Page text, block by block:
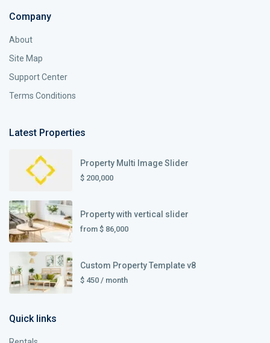
Company
About
Site Map
Support Center
Terms Conditions
Latest Properties
Property Multi Image Slider
$ 200,000
Property with vertical slider
from $ 86,000
Custom Property Template v8
$ 450 / month
Quick links